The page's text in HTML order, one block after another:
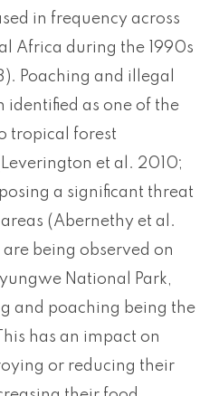
in frequency across
Africa during the 1990s
Poaching and illegal
identified as one of the
tropical forest
et al. 2010;
a significant threat
(Abernethy et al.
being observed on
National Park,
and poaching being the
has an impact on
or reducing their